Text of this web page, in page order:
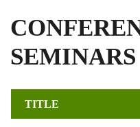
SEMINARS
TITLE